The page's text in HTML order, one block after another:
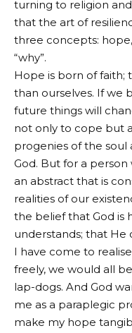
turning to religion
that the art of
three concepts:
“why”.
Hope is born of faith;
than ourselves. If we
future things will
not only to cope but
progenies of the soul
God. But for a
an abstract that is
realities of our
the belief that God is
understands; that He
I have come to
freely, we would all
lap-dogs. And God
me as a paraplegic
make my hope